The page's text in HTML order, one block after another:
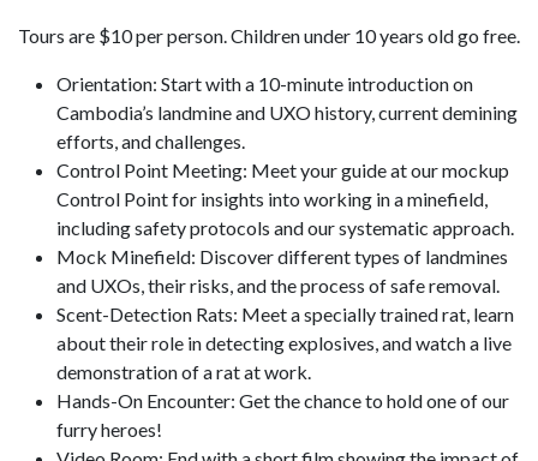
Tours are $10 per person. Children under 10 years old go free.
Orientation: Start with a 10-minute introduction on
Cambodia’s landmine and UXO history, current demining
efforts, and challenges.
Control Point Meeting: Meet your guide at our mockup
Control Point for insights into working in a minefield,
including safety protocols and our systematic approach.
Mock Minefield: Discover different types of landmines
and UXOs, their risks, and the process of safe removal.
Scent-Detection Rats: Meet a specially trained rat, learn
about their role in detecting explosives, and watch a live
demonstration of a rat at work.
Hands-On Encounter: Get the chance to hold one of our
furry heroes!